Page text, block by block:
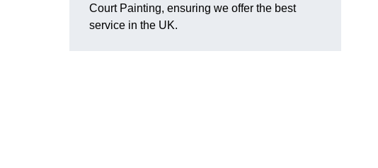
Court Painting, ensuring we offer the best
service in the UK.